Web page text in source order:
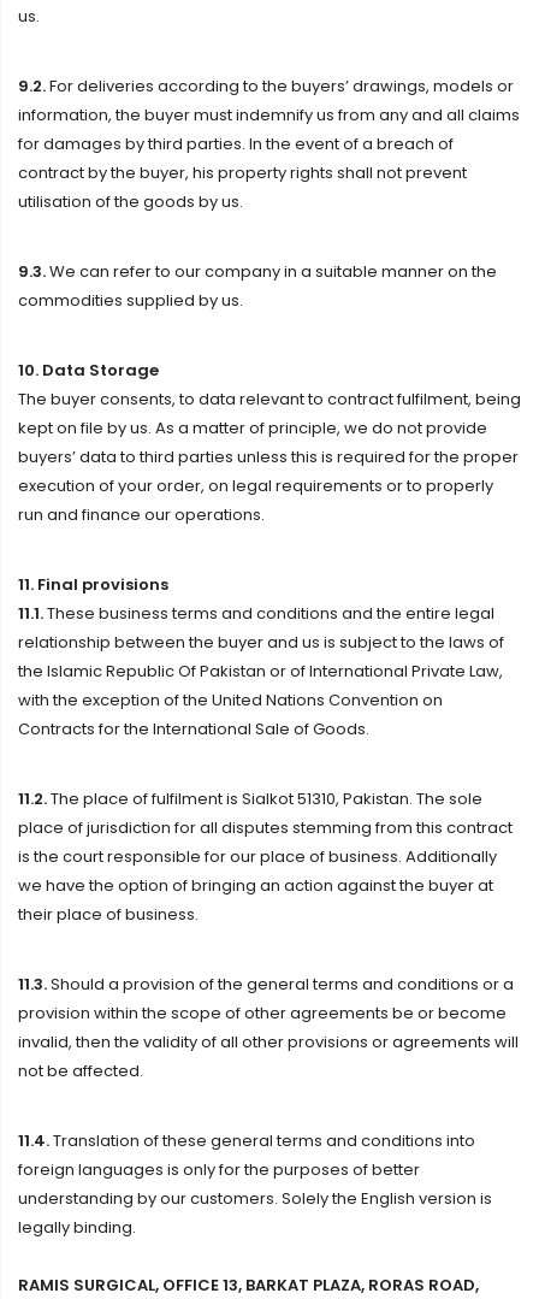
us.
9.2.For deliveries according to the buyers’ drawings, models or
information, the buyer must indemnify us from any and all claims
for damages by third parties. In the event of a breach of
contract by the buyer, his property rights shall not prevent
utilisation of the goods by us.
9.3.We can refer to our company in a suitable manner on the
commodities supplied by us.
10. Data Storage
The buyer consents, to data relevant to contract fulfilment, being
kept on file by us. As a matter of principle, we do not provide
buyers’ data to third parties unless this is required for the proper
execution of your order, on legal requirements or to properly
run and finance our operations.
11. Final provisions
11.1.These business terms and conditions and the entire legal
relationship between the buyer and us is subject to the laws of
the Islamic Republic Of Pakistan or of International Private Law,
with the exception of the United Nations Convention on
Contracts for the International Sale of Goods.
11.2.The place of fulfilment is Sialkot 51310, Pakistan. The sole
place of jurisdiction for all disputes stemming from this contract
is the court responsible for our place of business. Additionally
we have the option of bringing an action against the buyer at
their place of business.
11.3.Should a provision of the general terms and conditions or a
provision within the scope of other agreements be or become
invalid, then the validity of all other provisions or agreements will
not be affected.
11.4.Translation of these general terms and conditions into
foreign languages is only for the purposes of better
understanding by our customers. Solely the English version is
legally binding.
RAMIS SURGICAL, OFFICE 13, BARKAT PLAZA, RORAS ROAD,